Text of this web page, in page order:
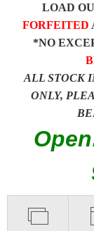
LOAD
FORFEITED
*NO
ALL STOCK
ONLY,